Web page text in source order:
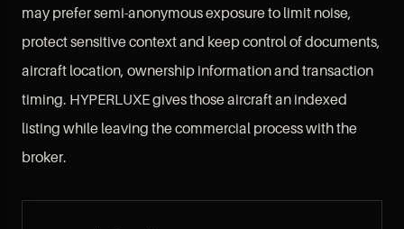
may prefer semi-anonymous exposure to limit noise,
protect sensitive context and keep control of documents,
aircraft location, ownership information and transaction
timing. HYPERLUXE gives those aircraft an indexed
listing while leaving the commercial process with the
broker.